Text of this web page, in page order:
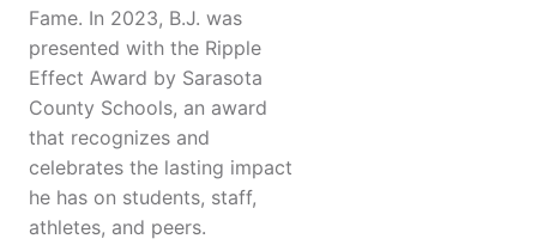
Fame. In 2023, B.J. was
presented with the Ripple
Effect Award by Sarasota
County Schools, an award
that recognizes and
celebrates the lasting impact
he has on students, staff,
athletes, and peers.